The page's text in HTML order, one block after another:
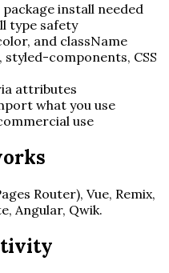
install needed
type safety
and className
styled-components, CSS
attributes
what you use
use
Router), Vue, Remix,
Angular, Qwik.